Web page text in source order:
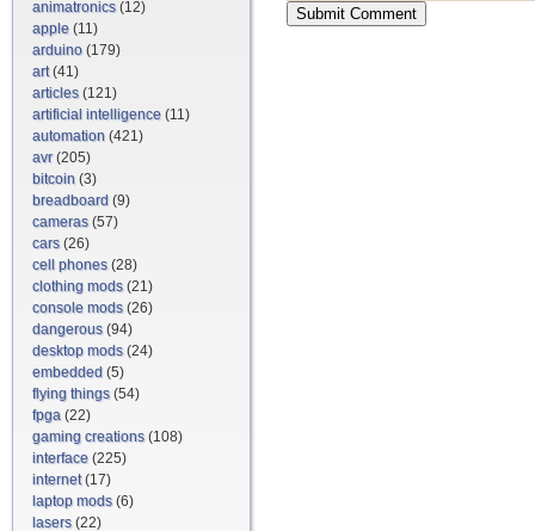
animatronics(12)
apple (11)
arduino (179)
art(41)
articles(121)
artificial intelligence (11)
automation (421)
avr(205)
bitcoin (3)
breadboard (9)
cameras(57)
cars(26)
cell phones(28)
clothing mods(21)
console mods(26)
dangerous(94)
desktop mods(24)
embedded (5)
flying things(54)
fpga (22)
gaming creations(108)
interface (225)
internet(17)
laptop mods(6)
lasers(22)